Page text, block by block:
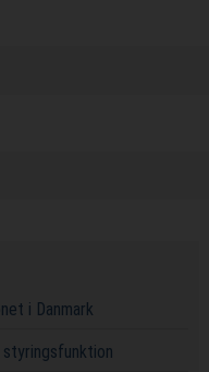
i Danmark
styringsfunktion